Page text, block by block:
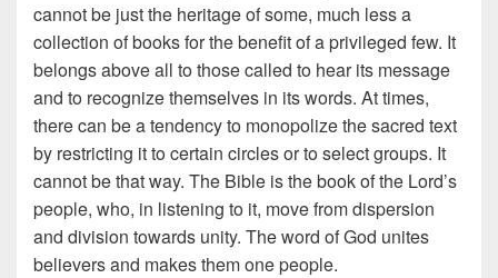
cannot be just the heritage of some, much less a
collection of books for the benefit of a privileged few. It
belongs above all to those called to hear its message
and to recognize themselves in its words. At times,
there can be a tendency to monopolize the sacred text
by restricting it to certain circles or to select groups. It
cannot be that way. The Bible is the book of the Lord’s
people, who, in listening to it, move from dispersion
and division towards unity. The word of God unites
believers and makes them one people.